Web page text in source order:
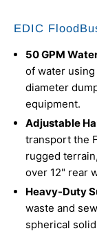
EDIC
50 GPM
of water using
diameter
equipment.
Adjustable
transport the
rugged
over 12" rear
Heavy-Duty
waste and
spherical